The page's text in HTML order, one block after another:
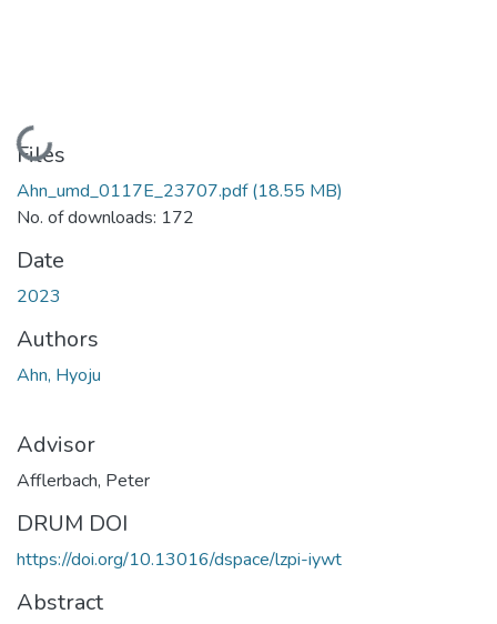
Loading...
Files
Ahn_umd_0117E_23707.pdf(18.55 MB)
No. of downloads: 172
Date
2023
Authors
Ahn, Hyoju
Advisor
Afflerbach, Peter
DRUM DOI
https://doi.org/10.13016/dspace/lzpi-iywt
Abstract